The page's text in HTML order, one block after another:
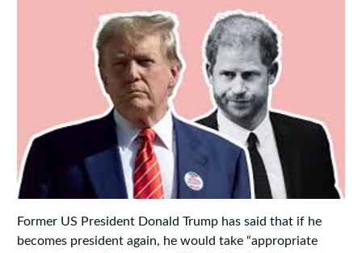
Former US President Donald Trump has said that if he
becomes president again, he would take “appropriate